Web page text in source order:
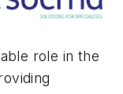
role in the